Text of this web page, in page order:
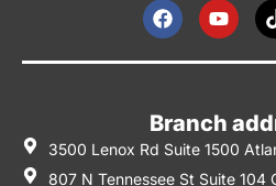
Branch
3500 Lenox Rd Suite 1500
807 N Tennessee St Suite 104